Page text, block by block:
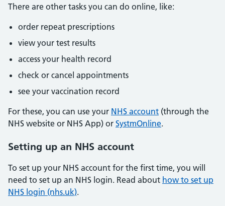
There are other tasks you can do online, like:
order repeat prescriptions
view your test results
access your health record
check or cancel appointments
see your vaccination record
For these, you can use your NHS account (through the
NHS website or NHS App) or SystmOnline.
Setting up an NHS account
To set up your NHS account for the first time, you will
need to set up an NHS login. Read about how to set up
NHS login (nhs.uk).